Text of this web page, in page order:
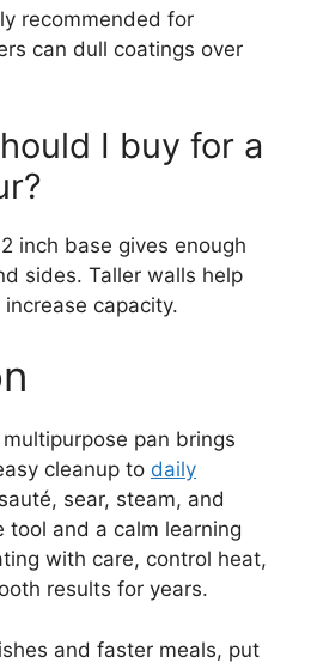
recommended for
can dull coatings over
I buy for a
inch base gives enough
sides. Taller walls help
capacity.
pan brings
cleanup to daily
sear, steam, and
tool and a calm learning
with care, control heat,
results for years.
and faster meals, put